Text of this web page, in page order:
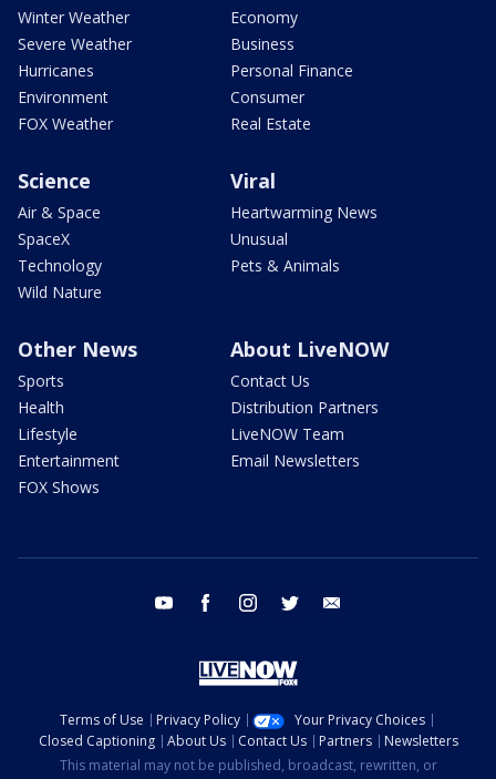
Winter Weather
Severe Weather
Hurricanes
Environment
FOX Weather
Economy
Business
Personal Finance
Consumer
Real Estate
Science
Air & Space
SpaceX
Technology
Wild Nature
Viral
Heartwarming News
Unusual
Pets & Animals
Other News
Sports
Health
Lifestyle
Entertainment
FOX Shows
About LiveNOW
Contact Us
Distribution Partners
LiveNOW Team
Email Newsletters
youtube facebook instagram twitter
Terms of Use Privacy Policy
Your Privacy Choices
Closed Captioning
About Us Contact Us Partners
Newsletters
This material may not be published, broadcast, rewritten, or